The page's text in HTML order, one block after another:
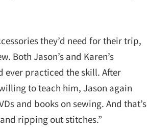
they’d need for their trip,
Both Jason’s and Karen’s
ever practiced the skill. After
to teach him, Jason again
and books on sewing. And that’s
ripping out stitches.”